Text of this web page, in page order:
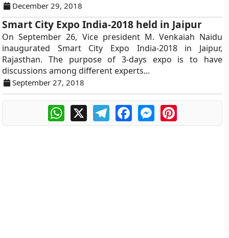
December 29, 2018
Smart City Expo India-2018 held in Jaipur
On September 26, Vice president M. Venkaiah Naidu
inaugurated Smart City Expo India-2018 in Jaipur,
Rajasthan. The purpose of 3-days expo is to have
discussions among different experts...
September 27, 2018
WhatsApp
X TelegramFacebookMessengerPinterest